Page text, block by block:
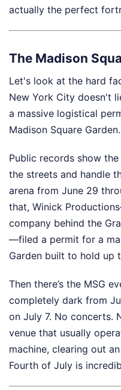
actually the perfect
The Madison
Let's look at the hard
New York City doesn't
a massive logistical
Madison Square Garden.
Public records show
the streets and handle
arena from June 29
that, Winick
company behind the
—filed a permit for a
Garden built to hold up
Then there’s the MSG
completely dark from
on July 7. No concerts.
venue that usually
machine, clearing out
Fourth of July is